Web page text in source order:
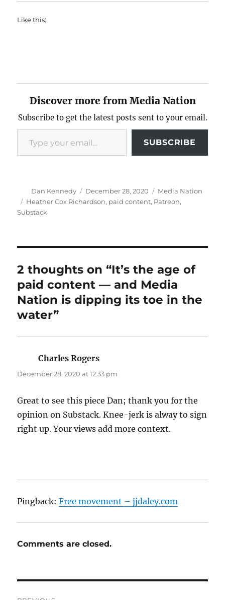
Like this:
Discover more from Media Nation
Subscribe to get the latest posts sent to your email.
Type your email…
SUBSCRIBE
Author
Dan Kennedy
Posted
on
December 28, 2020 Categories
Media Nation
Tags
Heather Cox Richardson, paid content, Patreon,
Substack
2 thoughts on “It’s the age of
paid content — and Media
Nation is dipping its toe in the
water”
Charles Rogers
December 28, 2020 at 12:33 pm
Great to see this piece Dan; thank you for the
opinion on Substack. Knee-jerk is alway to sign
right up. Your views add more context.
Pingback:Free movement – jjdaley.com
Comments are closed.